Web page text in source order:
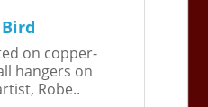
on copper-
hangers on
Robe..